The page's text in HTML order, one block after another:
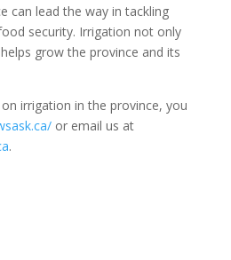
can lead the way in tackling
security. Irrigation not only
grow the province and its
irrigation in the province, you
or email us at
.